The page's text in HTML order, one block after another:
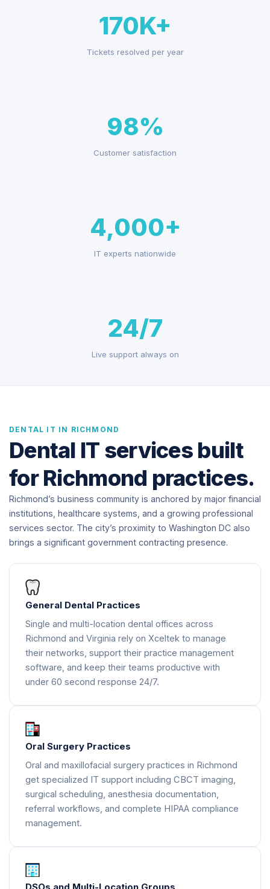
170K+
Tickets resolved per year
98%
Customer satisfaction
4,000+
IT experts nationwide
24/7
Live support always on
DENTAL IT IN RICHMOND
Dental IT services built
for Richmond practices.
Richmond’s business community is anchored by major financial
institutions, healthcare systems, and a growing professional
services sector. The city’s proximity to Washington DC also
brings a significant government contracting presence.
General Dental Practices
Single and multi-location dental offices across
Richmond and Virginia rely on Xceltek to manage
their networks, support their practice management
software, and keep their teams productive with
under 60 second response 24/7.
Oral Surgery Practices
Oral and maxillofacial surgery practices in Richmond
get specialized IT support including CBCT imaging,
surgical scheduling, anesthesia documentation,
referral workflows, and complete HIPAA compliance
management.